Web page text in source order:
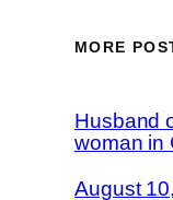
MORE
Husband
woman in
August